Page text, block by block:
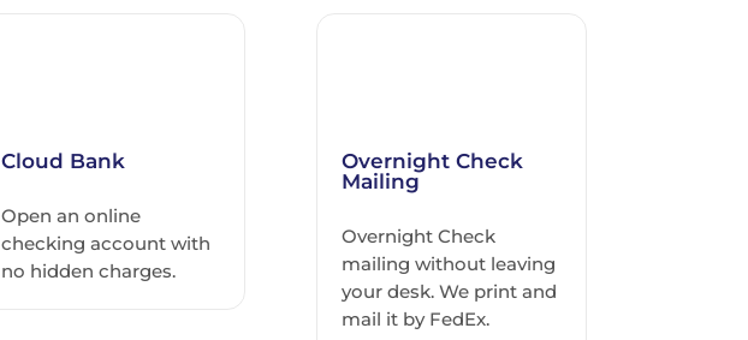
Cloud Bank
Open an online
checking account with
no hidden charges.
Overnight Check
Mailing
Overnight Check
mailing without leaving
your desk. We print and
mail it by FedEx.